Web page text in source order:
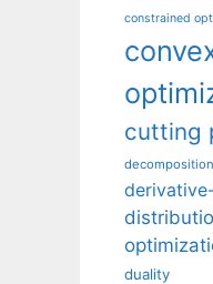
constrained
cutting
decomposition
duality